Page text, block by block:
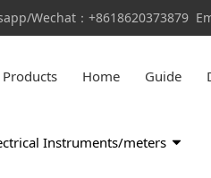
Wechat：+8618620373879
Products Home Guide
Instruments/meters